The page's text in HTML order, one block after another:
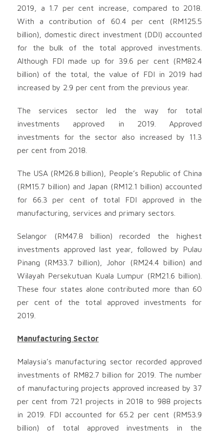
2019, a 1.7 per cent increase, compared to 2018.
With a contribution of 60.4 per cent (RM125.5
billion), domestic direct investment (DDI) accounted
for the bulk of the total approved investments.
Although FDI made up for 39.6 per cent (RM82.4
billion) of the total, the value of FDI in 2019 had
increased by 2.9 per cent from the previous year.
The services sector led the way for total
investments approved in 2019. Approved
investments for the sector also increased by 11.3
per cent from 2018.
The USA (RM26.8 billion), People’s Republic of China
(RM15.7 billion) and Japan (RM12.1 billion) accounted
for 66.3 per cent of total FDI approved in the
manufacturing, services and primary sectors.
Selangor (RM47.8 billion) recorded the highest
investments approved last year, followed by Pulau
Pinang (RM33.7 billion), Johor (RM24.4 billion) and
Wilayah Persekutuan Kuala Lumpur (RM21.6 billion).
These four states alone contributed more than 60
per cent of the total approved investments for
2019.
Manufacturing Sector
Malaysia’s manufacturing sector recorded approved
investments of RM82.7 billion for 2019. The number
of manufacturing projects approved increased by 37
per cent from 721 projects in 2018 to 988 projects
in 2019. FDI accounted for 65.2 per cent (RM53.9
billion) of total approved investments in the